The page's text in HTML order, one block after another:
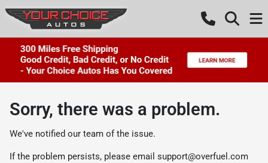
Sorry, there was a problem.
We've notified our team of the issue.
If the problem persists, please email support@overfuel.com